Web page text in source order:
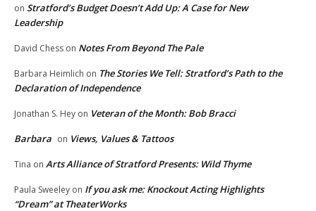
on Stratford’s Budget Doesn’t Add Up: A Case for New
Leadership
David Chess on Notes From Beyond The Pale
Barbara Heimlich on The Stories We Tell: Stratford’s Path to the
Declaration of Independence
Jonathan S. Hey on Veteran of the Month: Bob Bracci
Barbara on Views, Values & Tattoos
Tina on Arts Alliance of Stratford Presents: Wild Thyme
Paula Sweeley on If you ask me: Knockout Acting Highlights
“Dream” at TheaterWorks